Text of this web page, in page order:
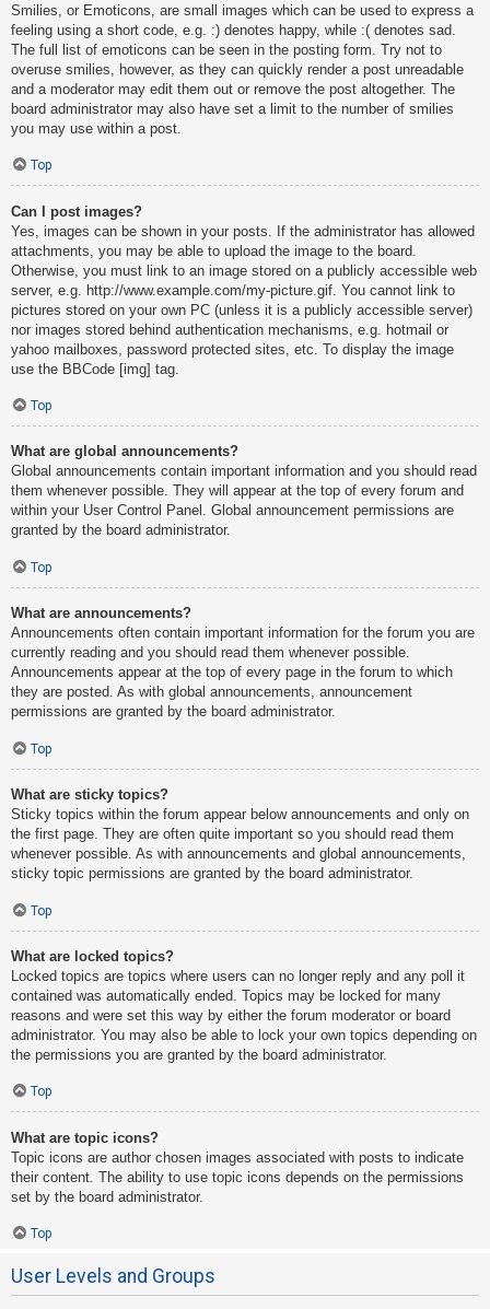
Smilies, or Emoticons, are small images which can be used to express a
feeling using a short code, e.g. :) denotes happy, while :( denotes sad.
The full list of emoticons can be seen in the posting form. Try not to
overuse smilies, however, as they can quickly render a post unreadable
and a moderator may edit them out or remove the post altogether. The
board administrator may also have set a limit to the number of smilies
you may use within a post.
Top
Can I post images?
Yes, images can be shown in your posts. If the administrator has allowed
attachments, you may be able to upload the image to the board.
Otherwise, you must link to an image stored on a publicly accessible web
server, e.g. http://www.example.com/my-picture.gif. You cannot link to
pictures stored on your own PC (unless it is a publicly accessible server)
nor images stored behind authentication mechanisms, e.g. hotmail or
yahoo mailboxes, password protected sites, etc. To display the image
use the BBCode [img] tag.
Top
What are global announcements?
Global announcements contain important information and you should read
them whenever possible. They will appear at the top of every forum and
within your User Control Panel. Global announcement permissions are
granted by the board administrator.
Top
What are announcements?
Announcements often contain important information for the forum you are
currently reading and you should read them whenever possible.
Announcements appear at the top of every page in the forum to which
they are posted. As with global announcements, announcement
permissions are granted by the board administrator.
Top
What are sticky topics?
Sticky topics within the forum appear below announcements and only on
the first page. They are often quite important so you should read them
whenever possible. As with announcements and global announcements,
sticky topic permissions are granted by the board administrator.
Top
What are locked topics?
Locked topics are topics where users can no longer reply and any poll it
contained was automatically ended. Topics may be locked for many
reasons and were set this way by either the forum moderator or board
administrator. You may also be able to lock your own topics depending on
the permissions you are granted by the board administrator.
Top
What are topic icons?
Topic icons are author chosen images associated with posts to indicate
their content. The ability to use topic icons depends on the permissions
set by the board administrator.
Top
User Levels and Groups